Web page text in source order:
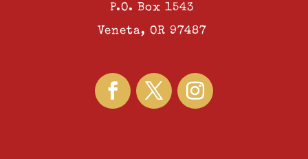
P.O. Box 1543
Veneta, OR 97487